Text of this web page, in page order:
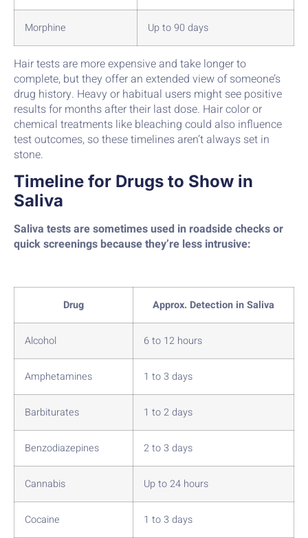
Morphine Up to 90 days
Hair tests are more expensive and take longer to
complete, but they offer an extended view of someone’s
drug history. Heavy or habitual users might see positive
results for months after their last dose. Hair color or
chemical treatments like bleaching could also influence
test outcomes, so these timelines aren’t always set in
stone.
Timeline for Drugs to Show in
Saliva
Saliva tests are sometimes used in roadside checks or
quick screenings because they’re less intrusive:
Drug Approx. Detection in Saliva
Alcohol 6 to 12 hours
Amphetamines 1 to 3 days
Barbiturates 1 to 2 days
Benzodiazepines 2 to 3 days
Cannabis Up to 24 hours
Cocaine 1 to 3 days